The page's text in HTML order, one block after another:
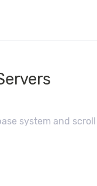
system and